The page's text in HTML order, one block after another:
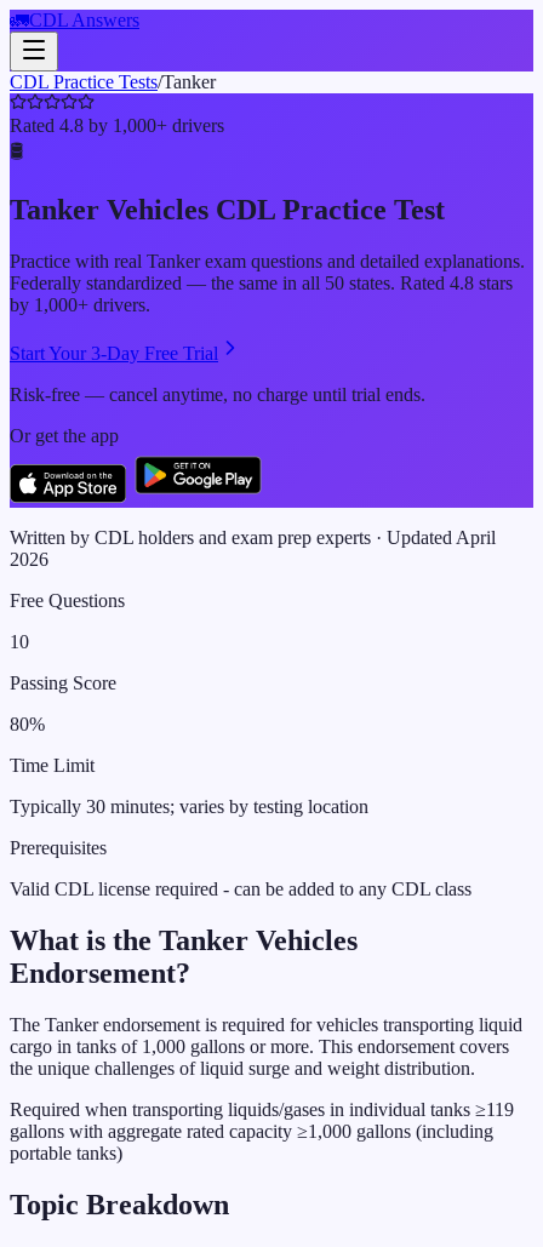
🚛CDL Answers
CDL Practice Tests/Tanker
Rated 4.8 by 1,000+ drivers
🛢️
Tanker Vehicles CDL Practice Test
Practice with real Tankerexam questions and detailed explanations.
Federally standardized — the same in all 50 states. Rated 4.8 stars
by 1,000+ drivers.
Start Your 3-Day Free Trial
Risk-free — cancel anytime, no charge until trial ends.
Or get the app
Written by CDL holders and exam prep experts · Updated April
2026
Free Questions
10
Passing Score
80%
Time Limit
Typically 30 minutes; varies by testing location
Prerequisites
Valid CDL license required - can be added to any CDL class
What is the Tanker Vehicles
Endorsement?
The Tanker endorsement is required for vehicles transporting liquid
cargo in tanks of 1,000 gallons or more. This endorsement covers
the unique challenges of liquid surge and weight distribution.
Required when transporting liquids/gases in individual tanks ≥119
gallons with aggregate rated capacity ≥1,000 gallons (including
portable tanks)
Topic Breakdown